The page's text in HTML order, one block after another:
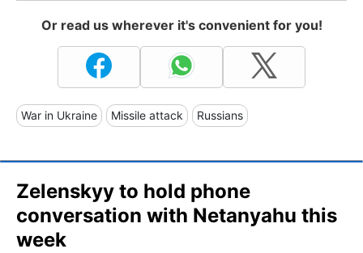
Or read us wherever it's convenient for you!
War in Ukraine Missile attack Russians
Zelenskyy to hold phone
conversation with Netanyahu this
week